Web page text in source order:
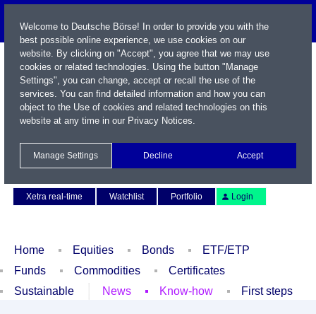
Xetra real-time
Watchlist Portfolio Login
Home Equities Bonds
ETF/ETP
Funds
Commodities
Certificates
Sustainable
News Know-how First steps
Welcome to Deutsche Börse! In order to provide you with the
best possible online experience, we use cookies on our
website. By clicking on "Accept", you agree that we may use
cookies or related technologies. Using the button "Manage
Settings", you can change, accept or recall the use of the
services. You can find detailed information and how you can
object to the Use of cookies and related technologies on this
website at any time in our Privacy Notices.
Manage Settings Decline Accept